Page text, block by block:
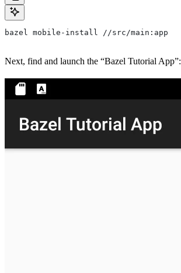
bazel mobile-install //src/main:app
Next, find and launch the “Bazel Tutorial App”: